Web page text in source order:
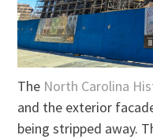
The North Carolina
and the exterior
being stripped away.